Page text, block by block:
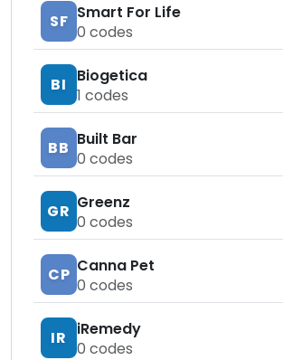
SF Smart For Life
0 codes
BI
Biogetica
1 codes
BB Built Bar
0 codes
GR Greenz
0 codes
CP Canna Pet
0 codes
IR
iRemedy
0 codes